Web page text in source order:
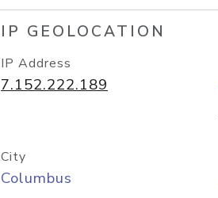
IP GEOLOCATION
IP Address
7.152.222.189
City
Columbus